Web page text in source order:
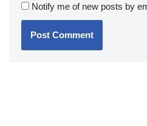
Notify me of new posts by